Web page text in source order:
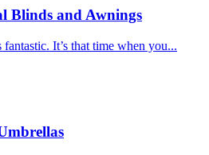
Blinds and Awnings
It’s that time when you...